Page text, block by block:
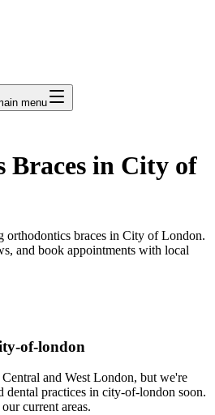
menu
Braces in City of
orthodontics braces in City of London.
and book appointments with local
of-london
and West London, but we're
practices in city-of-london soon.
current areas.